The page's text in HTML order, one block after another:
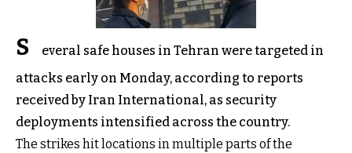
S
everal safe houses in Tehran were targeted in
attacks early on Monday, according to reports
received by Iran International, as security
deployments intensified across the country.
The strikes hit locations in multiple parts of the